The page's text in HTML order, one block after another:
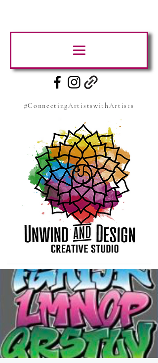
#ConnectingArtistswithArtists